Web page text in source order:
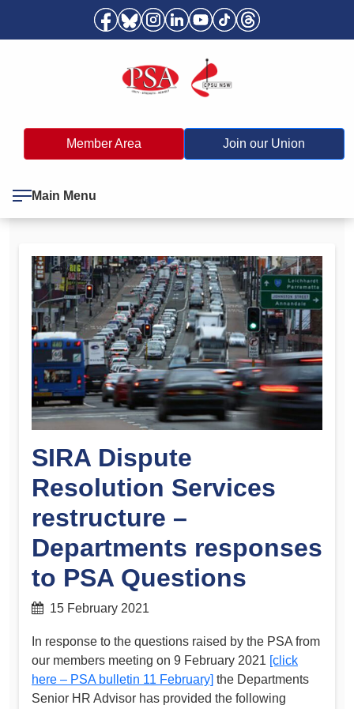
Member Area Join our Union
Main Menu
SIRA Dispute
Resolution Services
restructure –
Departments responses
to PSA Questions
15 February 2021
In response to the questions raised by the PSA from
our members meeting on 9 February 2021 [click
here – PSA bulletin 11 February] the Departments
Senior HR Advisor has provided the following